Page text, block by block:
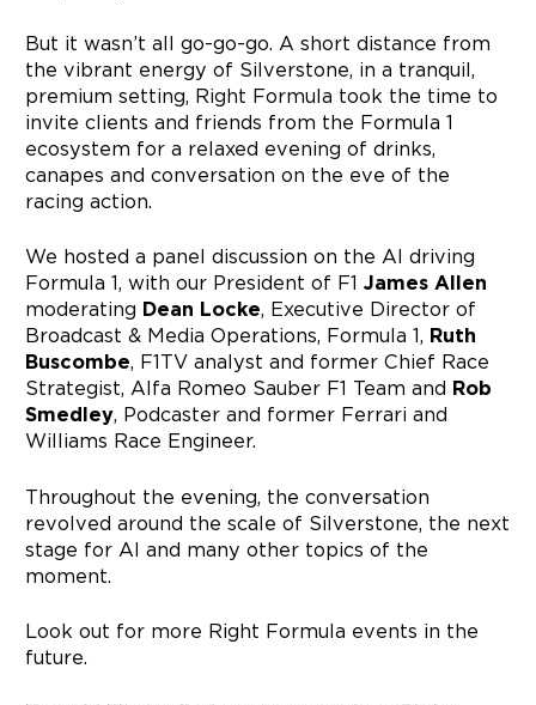
But it wasn’t all go-go-go. A short distance from
the vibrant energy of Silverstone, in a tranquil,
premium setting, Right Formula took the time to
invite clients and friends from the Formula 1
ecosystem for a relaxed evening of drinks,
canapes and conversation on the eve of the
racing action.
We hosted a panel discussion on the AI driving
Formula 1, with our President of F1 James Allen
moderating Dean Locke, Executive Director of
Broadcast & Media Operations, Formula 1, Ruth
Buscombe, F1TV analyst and former Chief Race
Strategist, Alfa Romeo Sauber F1 Team and Rob
Smedley, Podcaster and former Ferrari and
Williams Race Engineer.
Throughout the evening, the conversation
revolved around the scale of Silverstone, the next
stage for AI and many other topics of the
moment.
Look out for more Right Formula events in the
future.